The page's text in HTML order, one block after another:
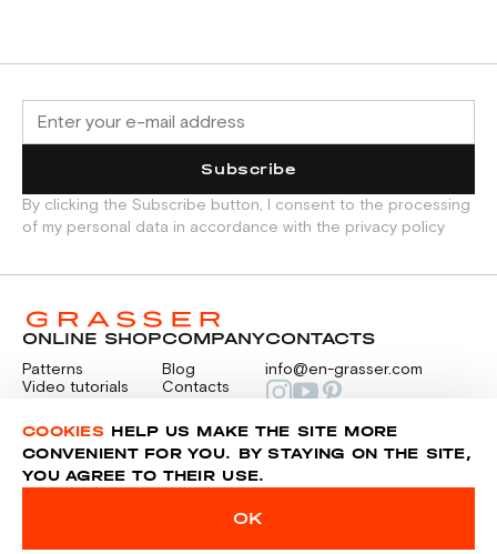
Subscribe
By clicking the Subscribe button, I consent to the processing
of my personal data in accordance with the privacy policy
ONLINE SHOP
Patterns
Video tutorials
COMPANY
Blog
Contacts
CONTACTS
info@en-grasser.com
PAYMENTS RU
Privacy police
COOKIES HELP US MAKE THE SITE MORE
CONVENIENT FOR YOU. BY STAYING ON THE SITE,
YOU AGREE TO THEIR USE.
OK